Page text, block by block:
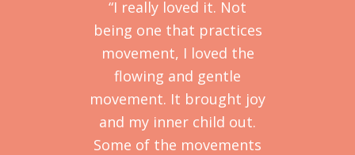
“I really loved it. Not
being one that practices
movement, I loved the
flowing and gentle
movement. It brought joy
and my inner child out.
Some of the movements